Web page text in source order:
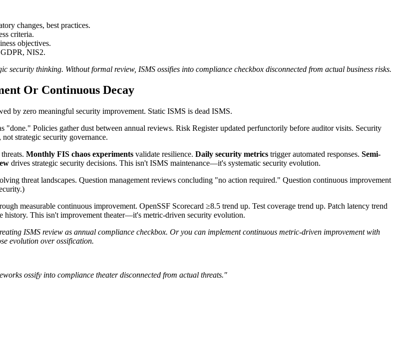
changes, best practices.
criteria.
objectives.
NIS2.
thinking. Without formal review, ISMS ossifies into compliance checkbox disconnected from actual business risks.
Or Continuous Decay
by zero meaningful security improvement. Static ISMS is dead ISMS.
Policies gather dust between annual reviews. Risk Register updated perfunctorily before auditor visits. Security
strategic security governance.
Monthly FIS chaos experiments validate resilience. Daily security metrics trigger automated responses. Semi-
drives strategic security decisions. This isn't ISMS maintenance—it's systematic security evolution.
threat landscapes. Question management reviews concluding "no action required." Question continuous improvement
measurable continuous improvement. OpenSSF Scorecard ≥8.5 trend up. Test coverage trend up. Patch latency trend
history. This isn't improvement theater—it's metric-driven security evolution.
ISMS review as annual compliance checkbox. Or you can implement continuous metric-driven improvement with
evolution over ossification.
ossify into compliance theater disconnected from actual threats."